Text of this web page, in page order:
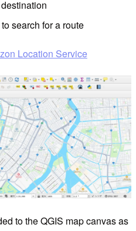
search for a route
Location Service
to the QGIS map canvas as